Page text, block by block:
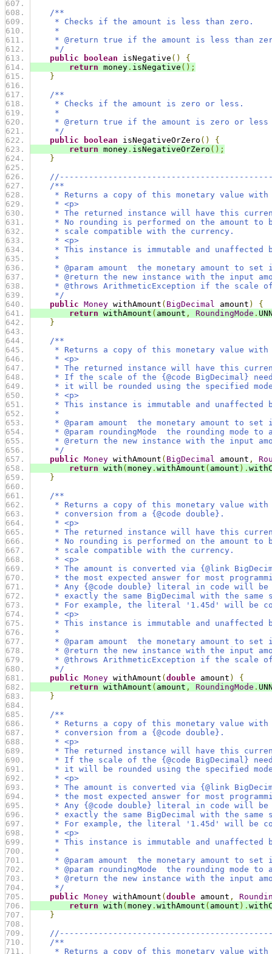
/**
* Checks if the amount is less than zero.
*
* @return true if the amount is less than
*/
public
boolean isNegative ()
{
return money . isNegative ();
}
/**
* Checks if the amount is zero or less.
*
* @return true if the amount is zero or less
*/
public
boolean isNegativeOrZero ()
{
return money . isNegativeOrZero ();
}
/**
* Returns a copy of this monetary value with
* <p>
* The returned instance will have this
* No rounding is performed on the amount to
* scale compatible with the currency.
* <p>
* This instance is immutable and unaffected
*
* @param amount  the monetary amount to
* @return the new instance with the input
* @throws ArithmeticException if the scale of
*/
public Money withAmount ( BigDecimal amount )
{
return withAmount ( amount , RoundingMode .
}
/**
* Returns a copy of this monetary value with
* <p>
* The returned instance will have this
* If the scale of the {@code BigDecimal}
* it will be rounded using the specified
* <p>
* This instance is immutable and unaffected
*
* @param amount  the monetary amount to
* @param roundingMode  the rounding mode
* @return the new instance with the input
*/
public Money withAmount ( BigDecimal amount ,
return with ( money . withAmount ( amount ).
}
/**
* Returns a copy of this monetary value with
* conversion from a {@code double}.
* <p>
* The returned instance will have this
* No rounding is performed on the amount to
* scale compatible with the currency.
* <p>
* The amount is converted via {@link
* the most expected answer for most
* Any {@code double} literal in code will be
* exactly the same BigDecimal with the same
* For example, the literal '1.45d' will be
* <p>
* This instance is immutable and unaffected
*
* @param amount  the monetary amount to
* @return the new instance with the input
* @throws ArithmeticException if the scale of
*/
public Money withAmount ( double amount )
{
return withAmount ( amount , RoundingMode .
}
/**
* Returns a copy of this monetary value with
* conversion from a {@code double}.
* <p>
* The returned instance will have this
* If the scale of the {@code BigDecimal}
* it will be rounded using the specified
* <p>
* The amount is converted via {@link
* the most expected answer for most
* Any {@code double} literal in code will be
* exactly the same BigDecimal with the same
* For example, the literal '1.45d' will be
* <p>
* This instance is immutable and unaffected
*
* @param amount  the monetary amount to
* @param roundingMode  the rounding mode
* @return the new instance with the input
*/
public Money withAmount ( double amount ,
return with ( money . withAmount ( amount ).
}
/**
* Returns a copy of this monetary value with a